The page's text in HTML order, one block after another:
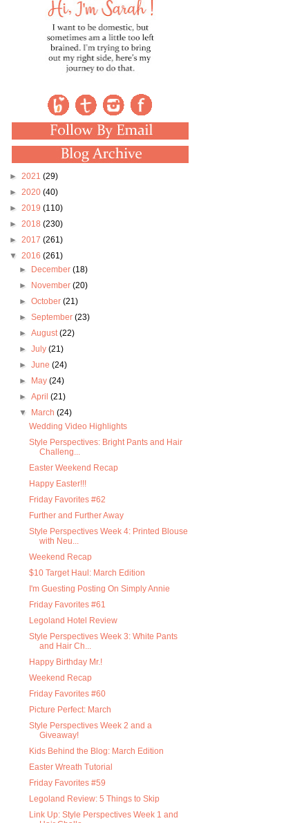
► 2021 (29)
► 2020 (40)
► 2019 (110)
► 2018 (230)
► 2017 (261)
▼ 2016 (261)
►
December (18)
►
November (20)
► October (21)
► September (23)
► August(22)
► July (21)
► June (24)
►
May (24)
► April (21)
▼
March (24)
Wedding Video Highlights
Style Perspectives: Bright Pants and Hair
Challeng...
Easter Weekend Recap
Happy Easter!!!
Friday Favorites #62
Further and Further Away
Style Perspectives Week 4: Printed Blouse
with Neu...
Weekend Recap
$10 Target Haul: March Edition
I'm Guesting Posting On Simply Annie
Friday Favorites #61
Legoland Hotel Review
Style Perspectives Week 3: White Pants
and Hair Ch...
Happy Birthday Mr.!
Weekend Recap
Friday Favorites #60
Picture Perfect: March
Style Perspectives Week 2 and a
Giveaway!
Kids Behind the Blog: March Edition
Easter Wreath Tutorial
Friday Favorites #59
Legoland Review: 5 Things to Skip
Link Up: Style Perspectives Week 1 and